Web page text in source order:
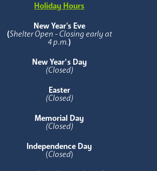
Holiday Hours
New Year's Eve
(Shelter Open - Closing early at
4 p.m.)
New Year’s Day
(Closed)
Easter
(Closed)
Memorial Day
(Closed)
Independence Day
(Closed)